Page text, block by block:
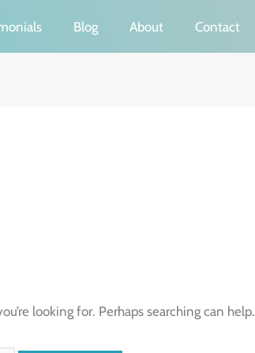
Blog About Contact
looking for. Perhaps searching can help.